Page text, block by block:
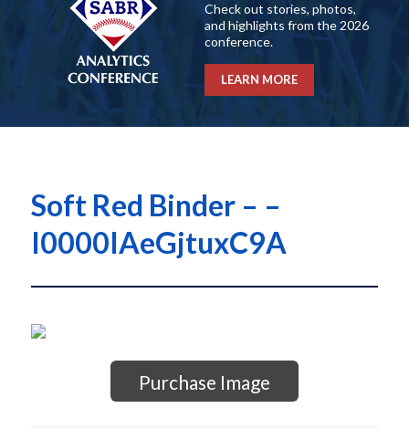
Check out stories, photos,
and highlights from the 2026
conference.
LEARN MORE
Soft Red Binder – –
I0000IAeGjtuxC9A
Purchase Image